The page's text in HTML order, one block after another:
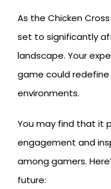
As the Chicken
set to significantly
landscape. Your
game could
environments.
You may find that it
engagement and
among gamers.
future: